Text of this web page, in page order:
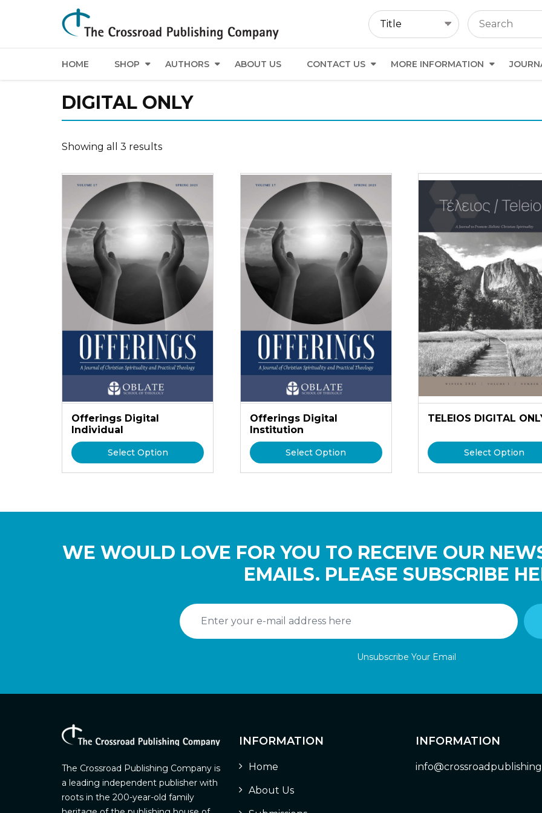
HOME SHOP AUTHORS ABOUT US CONTACT US MORE INFORMATION
DIGITAL ONLY
Showing all 3 results
Offerings Digital
Individual
Select Option
Offerings Digital
Institution
Select Option
TELEIOS DIGITAL
Select Option
WE WOULD LOVE FOR YOU TO RECEIVE OUR
EMAILS. PLEASE SUBSCRIBE
Unsubscribe Your Email
The Crossroad Publishing Company is
a leading independent publisher with
roots in the 200-year-old family
INFORMATION
Home
About Us
INFORMATION